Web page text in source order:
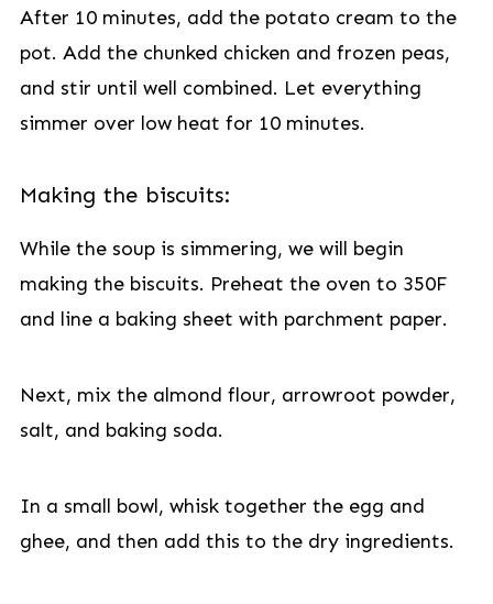
After 10 minutes, add the potato cream to the
pot. Add the chunked chicken and frozen peas,
and stir until well combined. Let everything
simmer over low heat for 10 minutes.
Making the biscuits:
While the soup is simmering, we will begin
making the biscuits. Preheat the oven to 350F
and line a baking sheet with parchment paper.
Next, mix the almond flour, arrowroot powder,
salt, and baking soda.
In a small bowl, whisk together the egg and
ghee, and then add this to the dry ingredients.